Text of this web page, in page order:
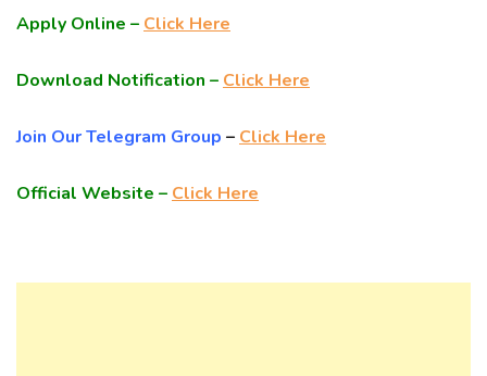
Apply Online – Click Here
Download Notification – Click Here
Join Our Telegram Group – Click Here
Official Website – Click Here